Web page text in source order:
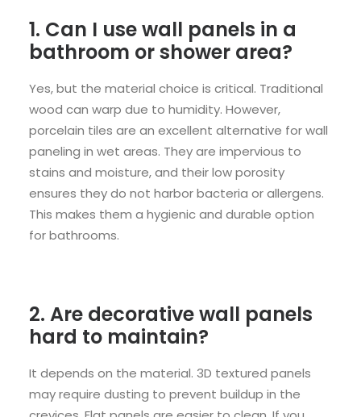
1. Can I use wall panels in a
bathroom or shower area?
Yes, but the material choice is critical. Traditional
wood can warp due to humidity. However,
porcelain tiles are an excellent alternative for wall
paneling in wet areas. They are impervious to
stains and moisture, and their low porosity
ensures they do not harbor bacteria or allergens.
This makes them a hygienic and durable option
for bathrooms.
2. Are decorative wall panels
hard to maintain?
It depends on the material. 3D textured panels
may require dusting to prevent buildup in the